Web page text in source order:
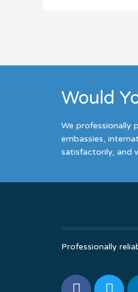
Would
We professionally
embassies,
satisfactorily, and
Professionally